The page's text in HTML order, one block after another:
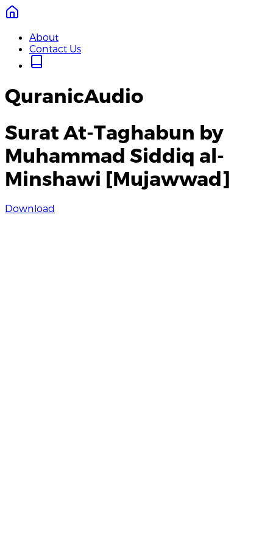
About
Contact Us
QuranicAudio
Surat At-Taghabun by
Muhammad Siddiq al-
Minshawi [Mujawwad]
Download